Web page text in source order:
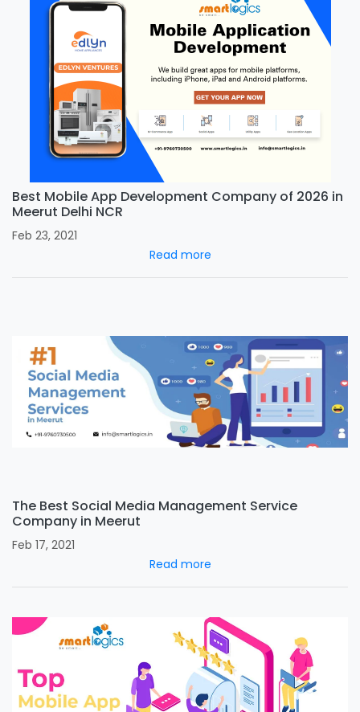
Best Mobile App Development Company of 2026 in
Meerut Delhi NCR
Feb 23, 2021
Read more
The Best Social Media Management Service
Company in Meerut
Feb 17, 2021
Read more